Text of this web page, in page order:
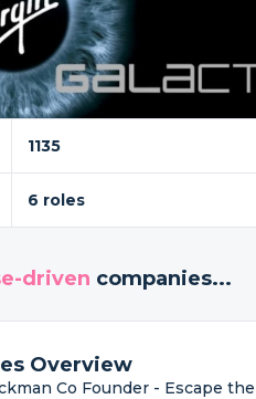
1135
6 roles
driven companies...
Overview
Co Founder - Escape